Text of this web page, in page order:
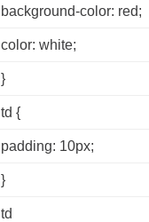
background-color: red;
color: white;
}
td {
padding: 10px;
}
td